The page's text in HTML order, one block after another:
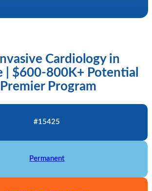
Cardiology in
| $600-800K+ Potential
Program
#15425
Permanent